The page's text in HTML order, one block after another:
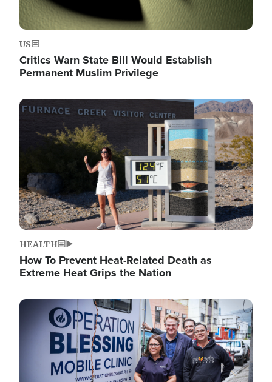
US
Critics Warn State Bill Would Establish
Permanent Muslim Privilege
Image
HEALTH
How To Prevent Heat-Related Death as
Extreme Heat Grips the Nation
Image